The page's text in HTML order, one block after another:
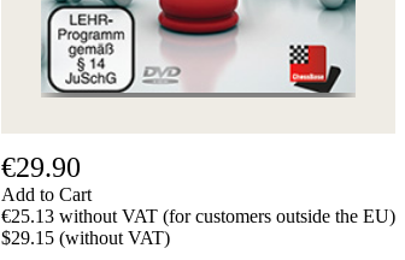
€29.90
Add to Cart
€25.13 without VAT (for customers outside the EU)
$29.15 (without VAT)
级
产
品
ChessBase
Magazine
Other
Ludwig